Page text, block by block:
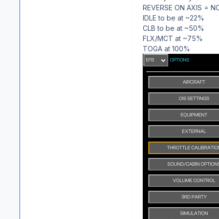
REVERSE ON AXIS =
IDLE to be at ~22%
CLB to be at ~50%
FLX/MCT at ~75%
TOGA at 100%